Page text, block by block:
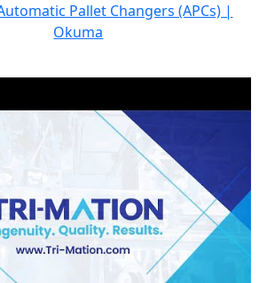
Pallet Changers (APCs) |
Okuma